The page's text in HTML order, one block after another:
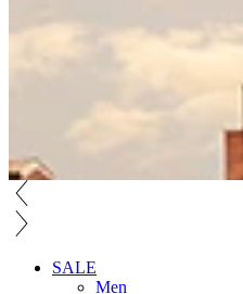
SALE
Men